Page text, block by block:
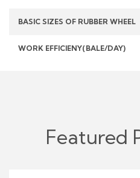
BASIC SIZES OF RUBBER WHEEL
WORK EFFICIENY(BALE/DAY)
Featured